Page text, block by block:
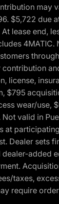
may
$5,722 due
lease end,
4MATIC.
license,
$795
wear/use,
valid in
Dealer sets
added
taxes,
require